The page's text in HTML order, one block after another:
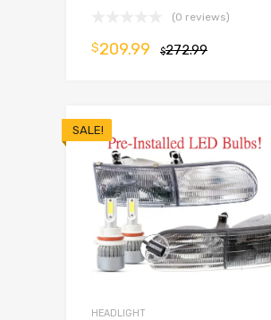
(0 reviews)
$272.99
$209.99
SALE!
HEADLIGHT